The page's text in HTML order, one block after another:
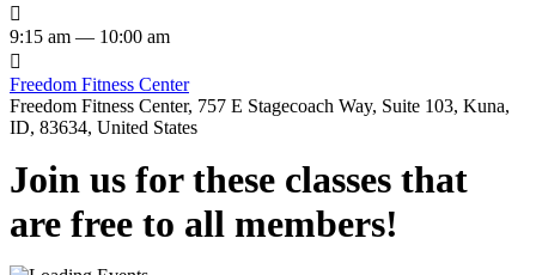

9:15 am — 10:00 am

Freedom Fitness Center
Freedom Fitness Center, 757 E Stagecoach Way, Suite 103, Kuna,
ID, 83634, United States
Join us for these classes that
are free to all members!